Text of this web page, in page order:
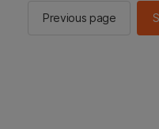
Previous page